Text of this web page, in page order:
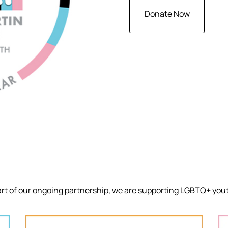
Donate Now
of our ongoing partnership, we are supporting LGBTQ+